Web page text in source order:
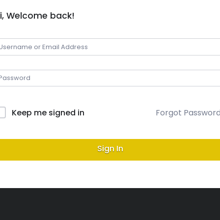
Welcome back!
Keep me signed in Forgot
Sign In